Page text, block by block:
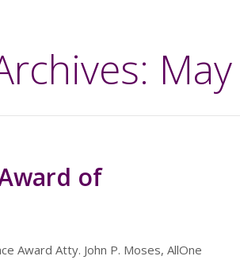
of
Award Atty. John P. Moses, AllOne